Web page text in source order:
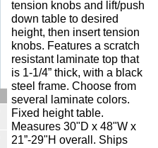
tension knobs and lift/push
down table to desired
height, then insert tension
knobs. Features a scratch
resistant laminate top that
is 1-1/4” thick, with a black
steel frame. Choose from
several laminate colors.
Fixed height table.
Measures 30"D x 48"W x
21”-29"H overall. Ships